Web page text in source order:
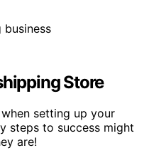
Store
setting up your
steps to success might
are!